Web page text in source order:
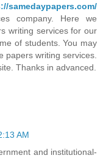
samedaypapers.com/
company. Here we
writing services for our
of students. You may
papers writing services.
Thanks in advanced.
AM
and institutional-